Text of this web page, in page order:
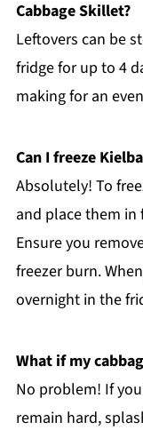
Cabbage Skillet?
Leftovers can be
fridge for up to 4
making for an
Can I freeze
Absolutely! To
and place them in
Ensure you
freezer burn.
overnight in the
What if my
No problem! If
remain hard,